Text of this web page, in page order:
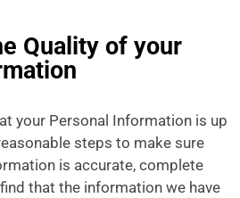
Quality of your
your Personal Information is up
steps to make sure
is accurate, complete
that the information we have